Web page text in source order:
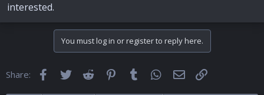
interested.
You must log in or register to reply here.
Share: FacebookTwitter Reddit Pinterest
Tumblr WhatsApp
Email